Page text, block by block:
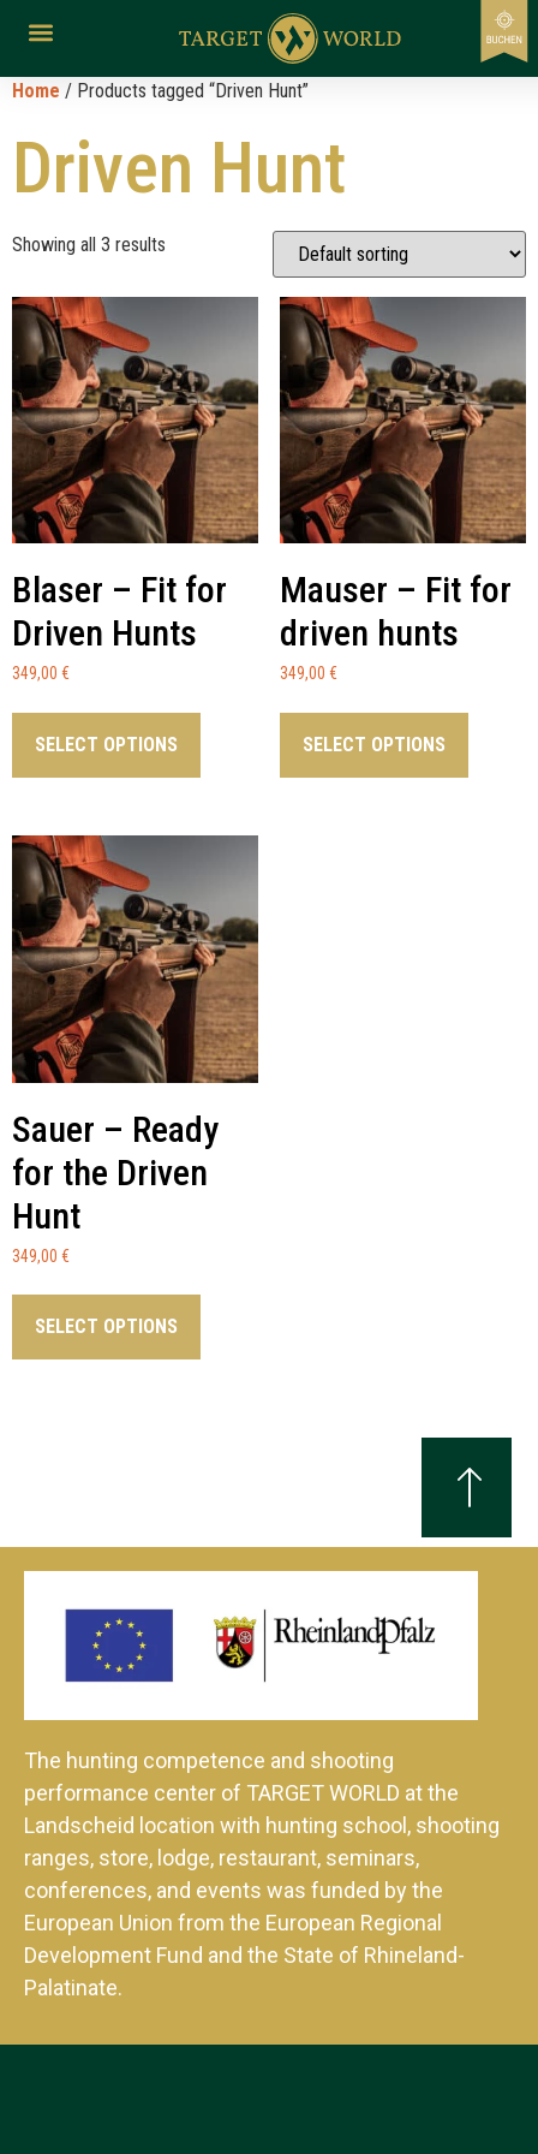
Home / Products tagged “Driven Hunt”
Driven Hunt
Showing all 3 results
Blaser – Fit for
Driven Hunts
349,00 €
SELECT OPTIONS
Mauser – Fit for
driven hunts
349,00 €
SELECT OPTIONS
Sauer – Ready
for the Driven
Hunt
349,00 €
SELECT OPTIONS
The hunting competence and shooting
performance center of TARGET WORLD at the
Landscheid location with hunting school, shooting
ranges, store, lodge, restaurant, seminars,
conferences, and events was funded by the
European Union from the European Regional
Development Fund and the State of Rhineland-
Palatinate.